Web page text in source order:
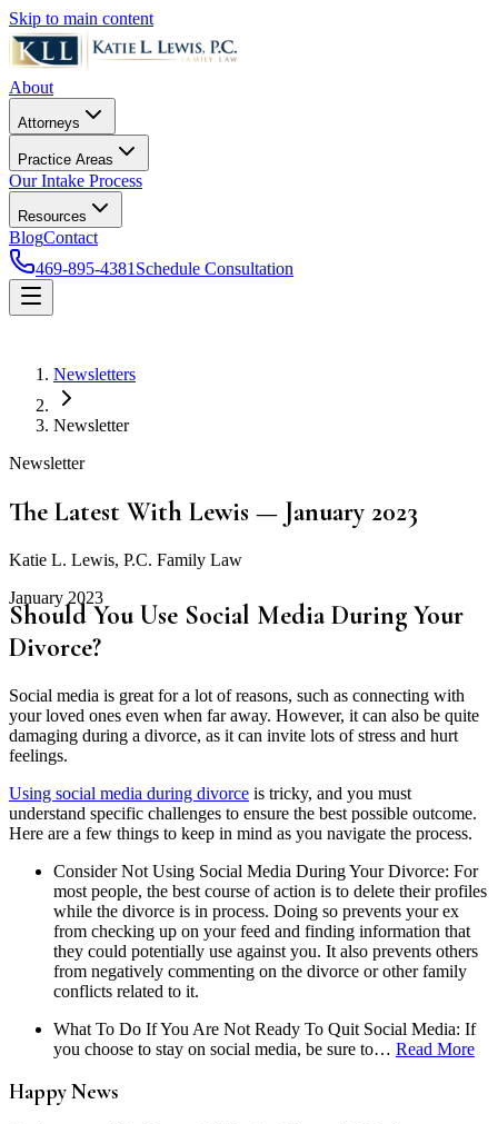
Skip to main content
About
Attorneys
Practice Areas
Our Intake Process
Resources
BlogContact
469-895-4381 Schedule Consultation
Newsletters
Newsletter
Newsletter
The Latest With Lewis — January 2023
Katie L. Lewis, P.C. Family Law
January 2023
Should You Use Social Media During Your
Divorce?
Social media is great for a lot of reasons, such as connecting with
your loved ones even when far away. However, it can also be quite
damaging during a divorce, as it can invite lots of stress and hurt
feelings.
Using social media during divorce is tricky, and you must
understand specific challenges to ensure the best possible outcome.
Here are a few things to keep in mind as you navigate the process.
Consider Not Using Social Media During Your Divorce: For
most people, the best course of action is to delete their profiles
while the divorce is in process. Doing so prevents your ex
from checking up on your feed and finding information that
they could potentially use against you. It also prevents others
from negatively commenting on the divorce or other family
conflicts related to it.
What To Do If You Are Not Ready To Quit Social Media: If
you choose to stay on social media, be sure to… Read More
Happy News